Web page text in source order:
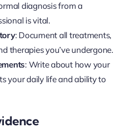
diagnosis from a
is vital.
: Document all treatments,
therapies you’ve undergone.
: Write about how your
your daily life and ability to